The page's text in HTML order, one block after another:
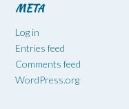
META
Log in
Entries feed
Comments feed
WordPress.org